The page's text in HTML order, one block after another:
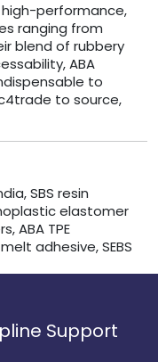
performance,
ranging from
blend of rubbery
ABA
to
to source,
SBS resin
elastomer
ABA TPE
adhesive, SEBS
Support